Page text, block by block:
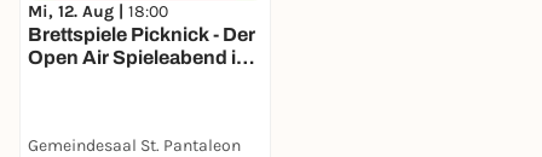
Mi, 12. Aug | 18:00
Brettspiele Picknick - Der
Open Air Spieleabend in
Gemeindesaal St. Pantaleon